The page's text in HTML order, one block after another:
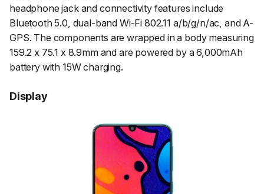
headphone jack and connectivity features include
Bluetooth 5.0, dual-band Wi-Fi 802.11 a/b/g/n/ac, and A-
GPS. The components are wrapped in a body measuring
159.2 x 75.1 x 8.9mm and are powered by a 6,000mAh
battery with 15W charging.
Display